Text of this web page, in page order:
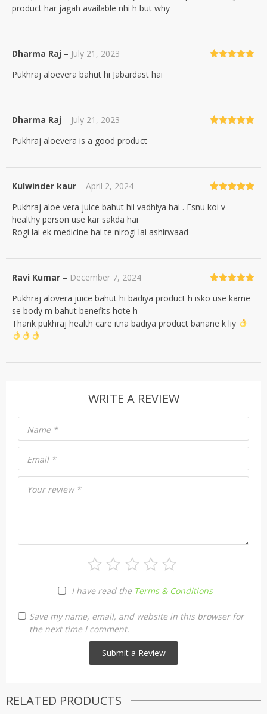
product har jagah available nhi h but why
Dharma Raj – July 21, 2023
Pukhraj aloevera bahut hi Jabardast hai
Dharma Raj – July 21, 2023
Pukhraj aloevera is a good product
of 5
Kulwinder kaur – April 2, 2024
Pukhraj aloe vera juice bahut hii vadhiya hai . Esnu koi v
healthy person use kar sakda hai
Rogi lai ek medicine hai te nirogi lai ashirwaad
of 5
Ravi Kumar – December 7, 2024
Pukhraj alovera juice bahut hi badiya product h isko use karne
se body m bahut benefits hote h
Thank pukhraj health care itna badiya product banane k liy
WRITE A REVIEW
Your review *
I have read the Terms & Conditions
Name *
Email *
Save my name, email, and website in this browser for
the next time I comment.
RELATED PRODUCTS